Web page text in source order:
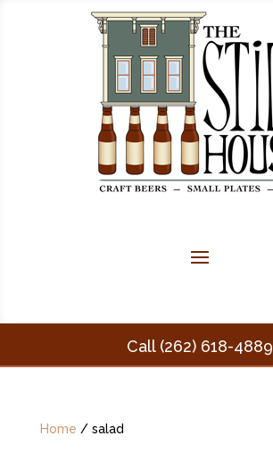
Call (262) 618-4889
Home / salad